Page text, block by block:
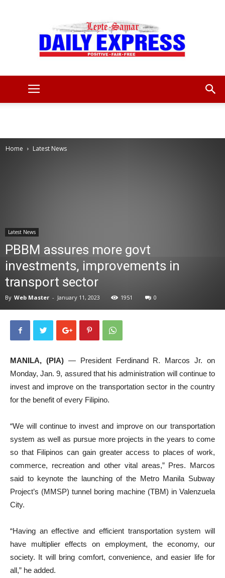
Home Latest News
Latest News
PBBM assures more govt
investments, improvements in
transport sector
By Web Master - January 11, 2023 1951 0
MANILA, (PIA)— President Ferdinand R. Marcos Jr. on
Monday, Jan. 9, assured that his administration will continue to
invest and improve on the transportation sector in the country
for the benefit of every Filipino.
“We will continue to invest and improve on our transportation
system as well as pursue more projects in the years to come
so that Filipinos can gain greater access to places of work,
commerce, recreation and other vital areas,” Pres. Marcos
said to keynote the launching of the Metro Manila Subway
Project’s (MMSP) tunnel boring machine (TBM) in Valenzuela
City.
“Having an effective and efficient transportation system will
have multiplier effects on employment, the economy, our
society. It will bring comfort, convenience, and easier life for
all,” he added.